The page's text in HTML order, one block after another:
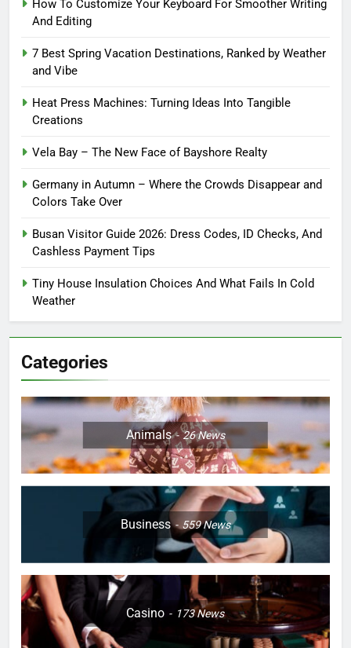
How To Customize Your Keyboard For Smoother Writing
And Editing
7 Best Spring Vacation Destinations, Ranked by Weather
and Vibe
Heat Press Machines: Turning Ideas Into Tangible
Creations
Vela Bay – The New Face of Bayshore Realty
Germany in Autumn – Where the Crowds Disappear and
Colors Take Over
Busan Visitor Guide 2026: Dress Codes, ID Checks, And
Cashless Payment Tips
Tiny House Insulation Choices And What Fails In Cold
Weather
Categories
Animals 26News
Business 559News
Casino 173News